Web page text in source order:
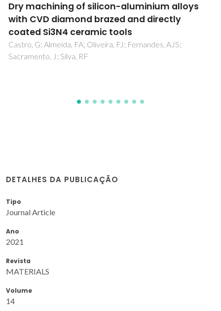
Towards sustainable additive manufacturing
of continuous natural yarn-reinforced
thermoplastic biocomposites: a review
dos Santos, NV; Giubilini, A; Minetola, P; Iuliano, L; Banea,
MD; Cardoso, DCT
DETALHES DA PUBLICAÇÃO
Tipo
Journal Article
Ano
2021
Revista
MATERIALS
Volume
14